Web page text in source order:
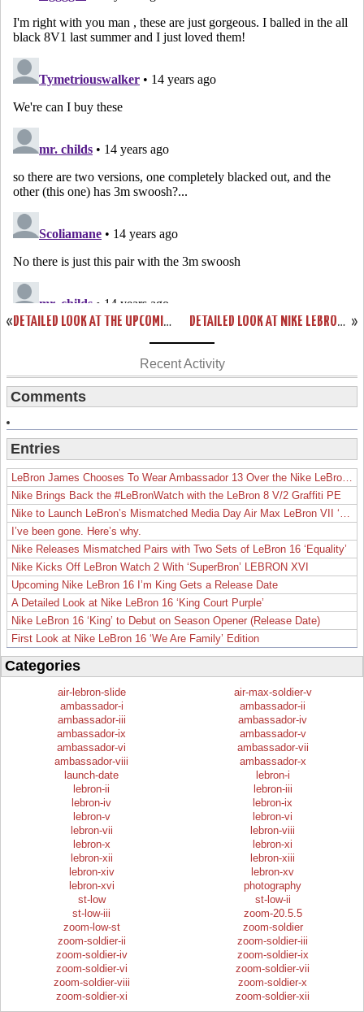
« DETAILED LOOK AT THE UPCOMING NIKE LEBRON 9 “GRIFFEY”… FINALLY! »
DETAILED LOOK AT NIKE LEBRON 8 P.S. “GUN METAL” PE
Recent Activity
Comments
Entries
Nike Brings Back the #LeBronWatch with the LeBron 8 V/2 Graffiti PE
I’ve been gone. Here’s why.
Nike Releases Mismatched Pairs with Two Sets of LeBron 16 ‘Equality’
Nike Kicks Off LeBron Watch 2 With ‘SuperBron’ LEBRON XVI
Upcoming Nike LeBron 16 I’m King Gets a Release Date
A Detailed Look at Nike LeBron 16 ‘King Court Purple’
Nike LeBron 16 ‘King’ to Debut on Season Opener (Release Date)
First Look at Nike LeBron 16 ‘We Are Family’ Edition
Categories
air-lebron-slide
air-max-soldier-v
ambassador-i
ambassador-ii
ambassador-iii
ambassador-iv
ambassador-ix
ambassador-v
ambassador-vi
ambassador-vii
ambassador-viii
ambassador-x
launch-date
lebron-i
lebron-ii
lebron-iii
lebron-iv
lebron-ix
lebron-v
lebron-vi
lebron-vii
lebron-viii
lebron-x
lebron-xi
lebron-xii
lebron-xiii
lebron-xiv
lebron-xv
lebron-xvi
photography
st-low
st-low-ii
st-low-iii
zoom-20.5.5
zoom-low-st
zoom-soldier
zoom-soldier-ii
zoom-soldier-iii
zoom-soldier-iv
zoom-soldier-ix
zoom-soldier-vi
zoom-soldier-vii
zoom-soldier-viii
zoom-soldier-x
zoom-soldier-xi
zoom-soldier-xii